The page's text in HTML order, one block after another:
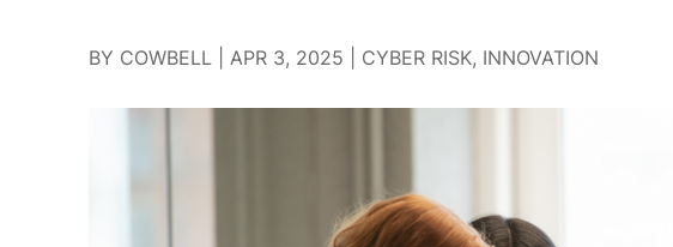
BY COWBELL APR 3, 2025 CYBER RISK, INNOVATION